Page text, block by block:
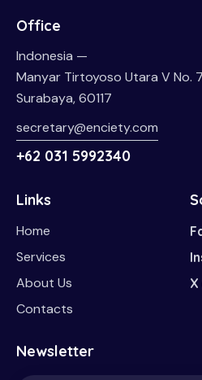
Office
Indonesia —
Manyar Tirtoyoso Utara V No. 7
Surabaya, 60117
secretary@enciety.com
+62 031 5992340
Links
Home
Services
About Us
Contacts
Newsletter